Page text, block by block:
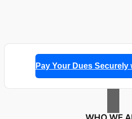
Pay Your Dues Securely